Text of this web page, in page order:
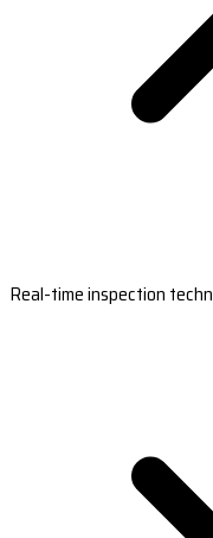
Real-time inspection